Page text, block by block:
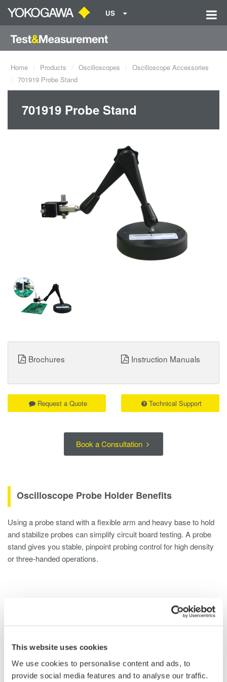
This website uses cookies
We use cookies to personalise content and ads, to
provide social media features and to analyse our traffic.
US
Home Products Oscilloscopes
Oscilloscope Accessories
701919 Probe Stand
701919 Probe Stand
Oscilloscope Probe Holder Benefits
Using a probe stand with a flexible arm and heavy base to hold
and stabilize probes can simplify circuit board testing. A probe
stand gives you stable, pinpoint probing control for high density
or three-handed operations.
Book a Consultation
Request a Quote Technical Support
Brochures Instruction Manuals
Documents &
Oscilloscope Probe Positioner Instructions